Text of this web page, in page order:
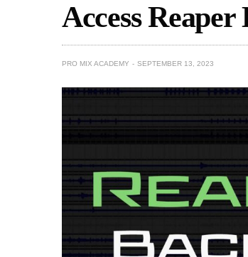
Access
PRO MIX ACADEMY SEPTEMBER 13, 2023